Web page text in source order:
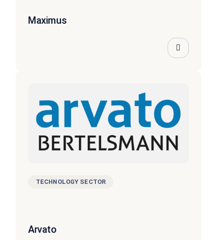
Maximus
TECHNOLOGY SECTOR
Arvato